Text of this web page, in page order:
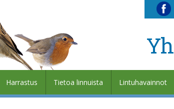
Harrastus Tietoa linnuista Lintuhavainnot